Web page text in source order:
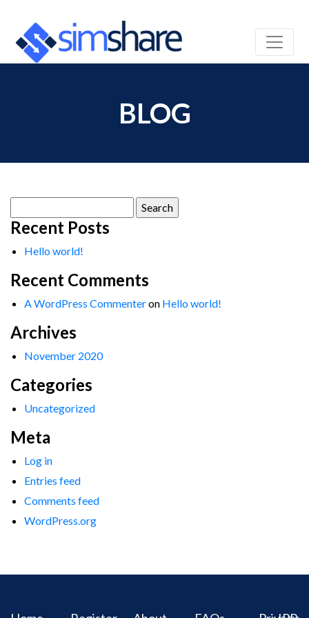
BLOG
for:
Recent Posts
Hello world!
Recent Comments
A WordPress Commenteron Hello world!
Archives
November 2020
Categories
Uncategorized
Meta
Log in
Entries feed
Comments feed
WordPress.org